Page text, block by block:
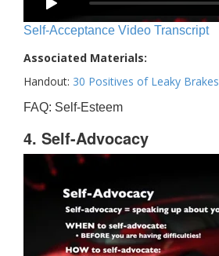
Self-Acceptance Video Transcript
Associated Materials:
Handout: 30 Positives of Leaky Brakes
FAQ: Self-Esteem
4. Self-Advocacy